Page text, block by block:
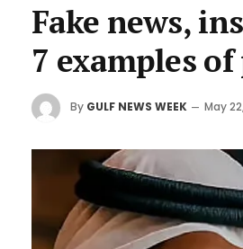
Fake news,
7 examples
By GULF NEWS WEEK May